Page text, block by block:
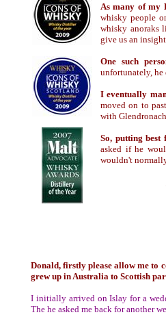
As many of my
whisky people
whisky anoraks
give us an
One such
unfortunately, he
I eventually
moved on to
with
So, putting best
asked if he
wouldn't
Donald, firstly please allow me to
grew up in Australia to Scottish
I initially arrived on Islay for a
The he asked me back for another